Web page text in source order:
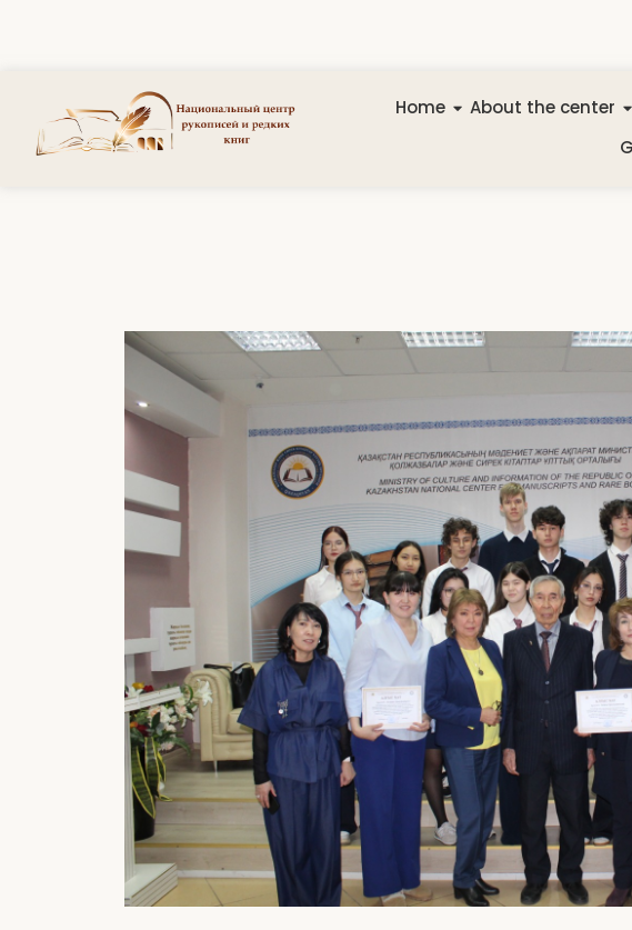
Home About the center